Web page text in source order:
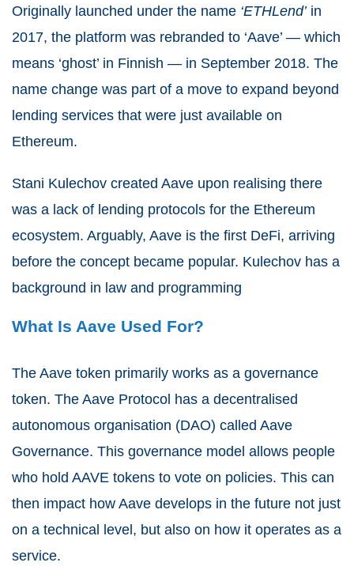
Originally launched under the name ‘ETHLend’in
2017, the platform was rebranded to ‘Aave’ — which
means ‘ghost’ in Finnish — in September 2018. The
name change was part of a move to expand beyond
lending services that were just available on
Ethereum.
Stani Kulechov created Aave upon realising there
was a lack of lending protocols for the Ethereum
ecosystem. Arguably, Aave is the first DeFi, arriving
before the concept became popular. Kulechov has a
background in law and programming
What Is Aave Used For?
The Aave token primarily works as a governance
token. The Aave Protocol has a decentralised
autonomous organisation (DAO) called Aave
Governance. This governance model allows people
who hold AAVE tokens to vote on policies. This can
then impact how Aave develops in the future not just
on a technical level, but also on how it operates as a
service.